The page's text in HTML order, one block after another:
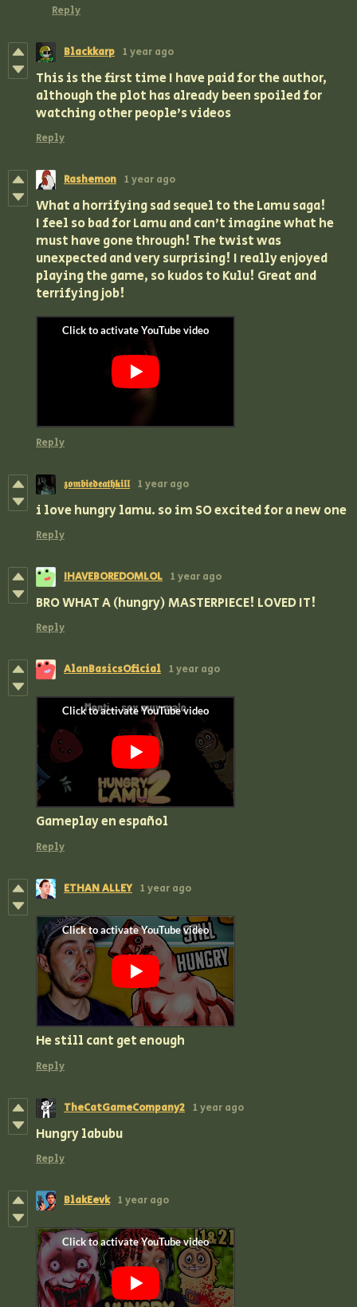
Reply
Blackkarp 1 year ago
This is the first time I have paid for the author,
although the plot has already been spoiled for
watching other people's videos
Reply
Rashemon 1 year ago
What a horrifying sad sequel to the Lamu saga!
I feel so bad for Lamu and can't imagine what he
must have gone through! The twist was
unexpected and very surprising! I really enjoyed
playing the game, so kudos to Kulu! Great and
terrifying job!
Reply
𝖟𝖔𝖒𝖇𝖎𝖊𝖉𝖊𝖆𝖙𝖍𝖐𝖎𝖑𝖑 1 year ago
i love hungry lamu. so im SO excited for a new one
Reply
IHAVEBOREDOMLOL 1 year ago
BRO WHAT A (hungry) MASTERPIECE! LOVED IT!
Reply
AlanBasicsOficial 1 year ago
Gameplay en español
Reply
ETHAN ALLEY 1 year ago
He still cant get enough
Reply
TheCatGameCompany2 1 year ago
Hungry labubu
Reply
BlakEevk 1 year ago